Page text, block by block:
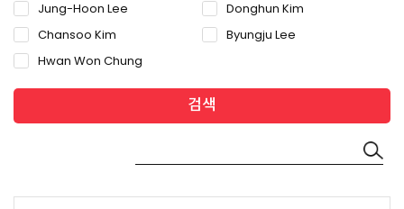
Jung-Hoon Lee
Donghun Kim
Chansoo Kim
Byungju Lee
Hwan Won Chung
검색